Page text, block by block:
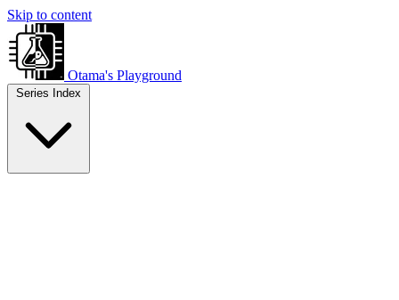
Skip to content
Otama's Playground